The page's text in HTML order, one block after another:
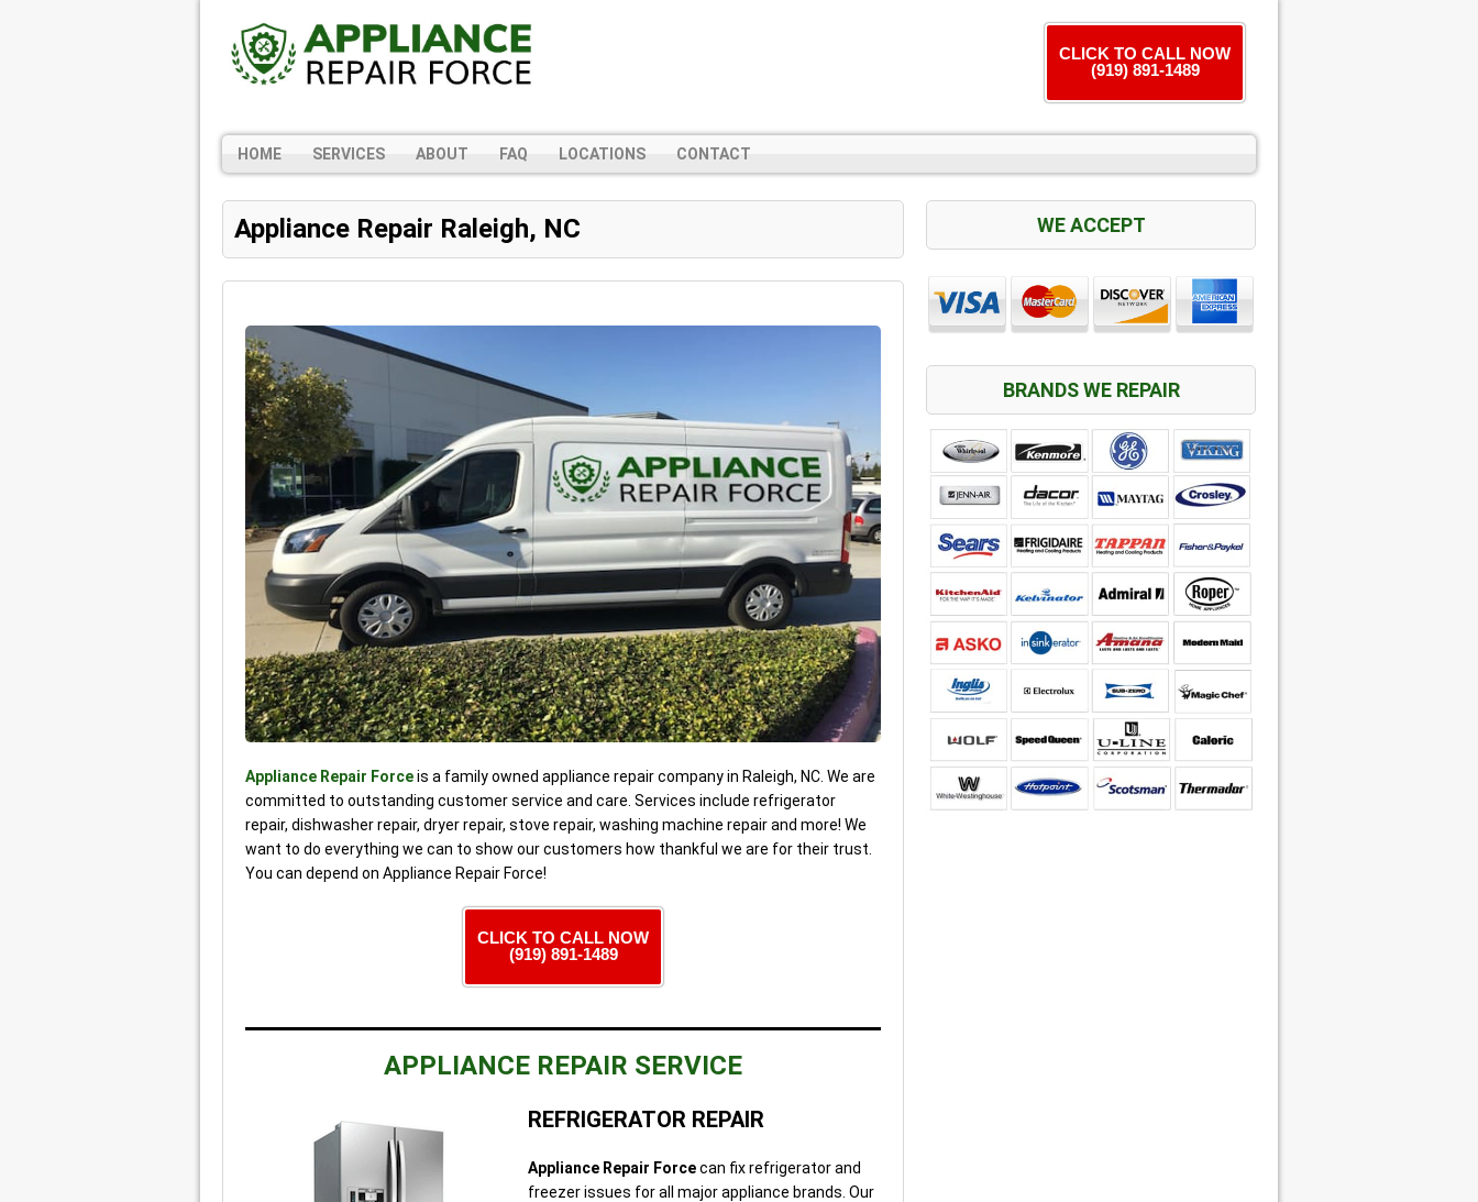
CLICK TO CALL NOW
(919) 891-1489
HOME SERVICES ABOUT FAQ LOCATIONS CONTACT
Appliance Repair Raleigh, NC
Appliance Repair Forceis a family owned appliance repair company in Raleigh, NC. We are
committed to outstanding customer service and care. Services include refrigerator
repair, dishwasher repair, dryer repair, stove repair, washing machine repair and more! We
want to do everything we can to show our customers how thankful we are for their trust.
You can depend on Appliance Repair Force!
CLICK TO CALL NOW
(919) 891-1489
APPLIANCE REPAIR SERVICE
REFRIGERATOR REPAIR
Appliance Repair Forcecan fix refrigerator and
freezer issues for all major appliance brands. Our
WE ACCEPT
BRANDS WE REPAIR